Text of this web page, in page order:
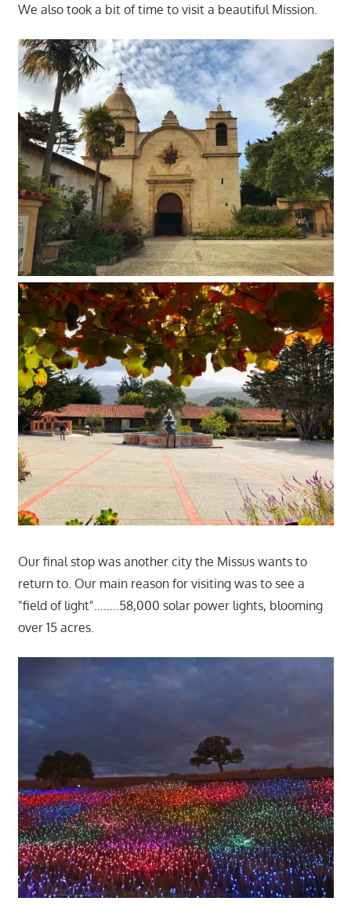
We also took a bit of time to visit a beautiful Mission.
Our final stop was another city the Missus wants to
return to. Our main reason for visiting was to see a
"field of light"……..58,000 solar power lights, blooming
over 15 acres.